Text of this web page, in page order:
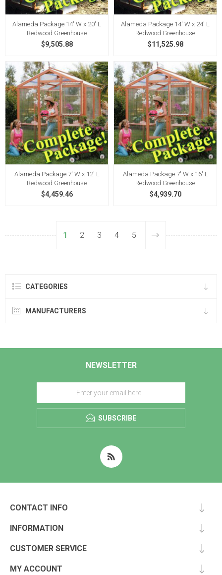
Alameda Package 14' W x 20' L
Redwood Greenhouse
$9,505.88
Alameda Package 14' W x 24' L
Redwood Greenhouse
$11,525.98
Alameda Package 7' W x 12' L
Redwood Greenhouse
$4,459.46
Alameda Package 7' W x 16' L
Redwood Greenhouse
$4,939.70
1 2 3 4 5
CATEGORIES
MANUFACTURERS
NEWSLETTER
SUBSCRIBE
CONTACT INFO
INFORMATION
CUSTOMER SERVICE
MY ACCOUNT